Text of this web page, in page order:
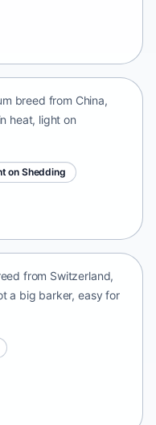
breed from China,
heat, light on
on Shedding
from Switzerland,
a big barker, easy for